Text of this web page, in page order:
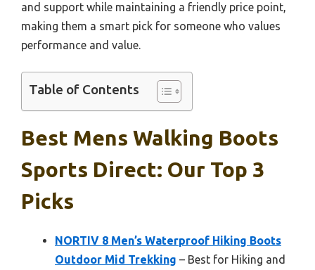
and support while maintaining a friendly price point,
making them a smart pick for someone who values
performance and value.
Table of Contents
Best Mens Walking Boots
Sports Direct: Our Top 3
Picks
NORTIV 8 Men’s Waterproof Hiking Boots
Outdoor Mid Trekking – Best for Hiking and